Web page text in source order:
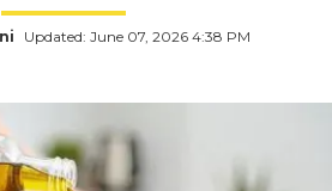
Updated: June 07, 2026 4:38 PM